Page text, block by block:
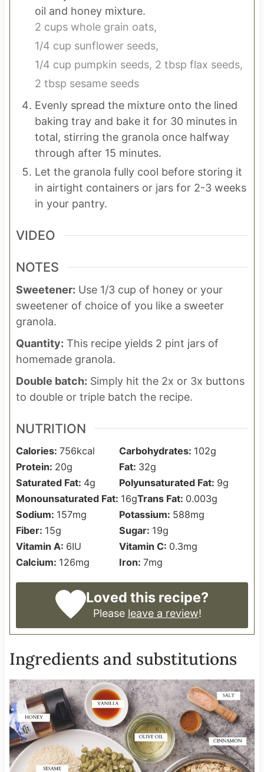
oil and honey mixture.
2 cups whole grain oats,
1/4 cup sunflower seeds,
1/4 cup pumpkin seeds, 2 tbsp flax seeds,
2 tbsp sesame seeds
Evenly spread the mixture onto the lined
baking tray and bake it for 30 minutes in
total, stirring the granola once halfway
through after 15 minutes.
Let the granola fully cool before storing it
in airtight containers or jars for 2-3 weeks
in your pantry.
VIDEO
NOTES
Sweetener: Use 1/3 cup of honey or your
sweetener of choice of you like a sweeter
granola.
Quantity: This recipe yields 2 pint jars of
homemade granola.
Double batch: Simply hit the 2x or 3x buttons
to double or triple batch the recipe.
NUTRITION
Calories: 756kcal Carbohydrates: 102g
Protein: 20g Fat: 32g
Saturated Fat: 4g Polyunsaturated Fat: 9g
Monounsaturated Fat: 16gTrans Fat: 0.003g
Sodium: 157mg Potassium: 588mg
Fiber: 15g Sugar: 19g
Vitamin A: 6IU Vitamin C: 0.3mg
Calcium: 126mg Iron: 7mg
Loved this recipe?
Please leave a review!
Ingredients and substitutions